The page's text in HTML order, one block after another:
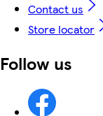
Contact us
Store locator
Follow us